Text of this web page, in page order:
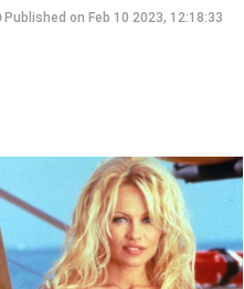
Published on Feb 10 2023, 12:18:33